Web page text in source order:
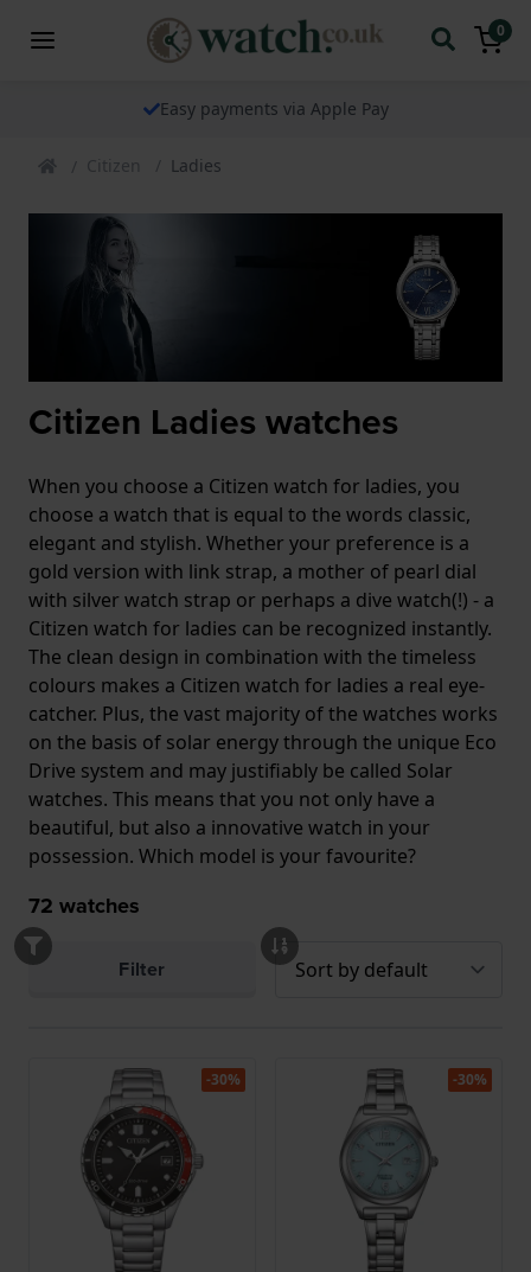
0
Easy payments via Apple Pay
Citizen Ladies
Citizen Ladies watches
When you choose a Citizen watch for ladies, you
choose a watch that is equal to the words classic,
elegant and stylish. Whether your preference is a
gold version with link strap, a mother of pearl dial
with silver watch strap or perhaps a dive watch(!) - a
Citizen watch for ladies can be recognized instantly.
The clean design in combination with the timeless
colours makes a Citizen watch for ladies a real eye-
catcher. Plus, the vast majority of the watches works
on the basis of solar energy through the unique Eco
Drive system and may justifiably be called Solar
watches. This means that you not only have a
beautiful, but also a innovative watch in your
possession. Which model is your favourite?
72 watches
Filter
-30% -30%